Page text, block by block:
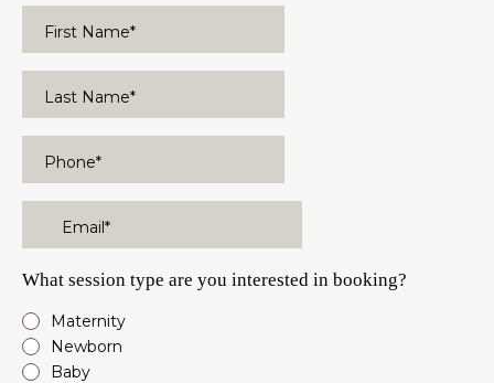
What session type are you interested in booking?
Maternity
Newborn
Baby